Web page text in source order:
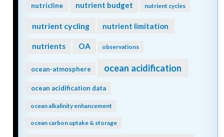
nutricline nutrient budget nutrient cycles
nutrient cycling nutrient limitation
nutrients OA observations
ocean-atmosphere ocean acidification
ocean acidification data
ocean alkalinity enhancement
ocean carbon uptake & storage